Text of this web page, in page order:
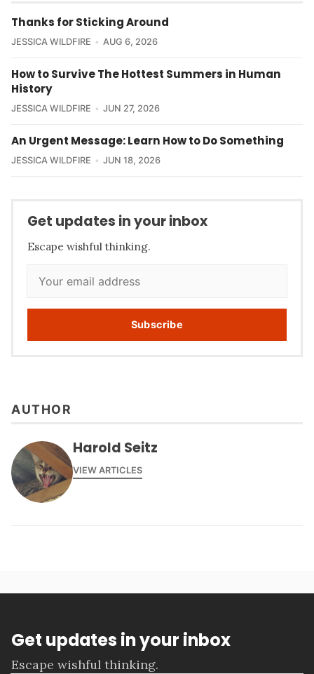
Thanks for Sticking Around
JESSICA WILDFIRE AUG 6, 2026
How to Survive The Hottest Summers in Human
History
JESSICA WILDFIRE JUN 27, 2026
An Urgent Message: Learn How to Do Something
JESSICA WILDFIRE JUN 18, 2026
Get updates in your inbox
Escape wishful thinking.
Subscribe
AUTHOR
Harold Seitz
VIEW ARTICLES
Get updates in your inbox
Escape wishful thinking.